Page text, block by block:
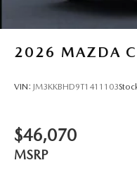
2026 MAZDA
VIN: JM3KKBHD9T1411103
$46,070
MSRP